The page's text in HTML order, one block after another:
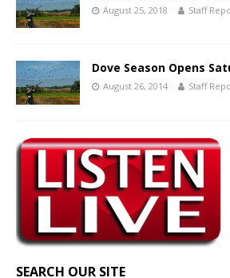
August 25, 2018 Staff
Dove Season Opens
August 26, 2014 Staff
SEARCH OUR SITE